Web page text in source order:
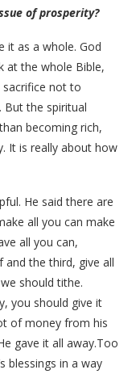
of prosperity?
it as a whole. God
at the whole Bible,
not to
But the spiritual
becoming rich,
It is really about how
He said there are
all you can make
all you can,
the third, give all
should tithe.
you should give it
of money from his
gave it all away.Too
blessings in a way